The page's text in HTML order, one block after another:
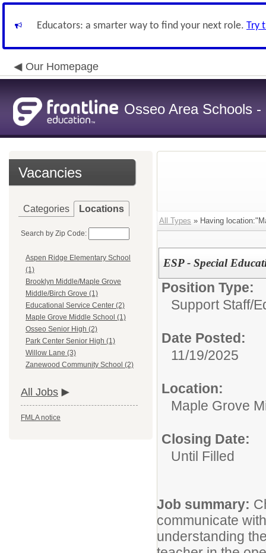
Educators: a smarter way to find your next role. Try
Our Homepage
Osseo Area Schools -
Vacancies
Categories Locations
Search by Zip Code:
Aspen Ridge Elementary School
(1)
Brooklyn Middle/Maple Grove
Middle/Birch Grove (1)
Educational Service Center (2)
Maple Grove Middle School (1)
Osseo Senior High (2)
Park Center Senior High (1)
Willow Lane (3)
Zanewood Community School (2)
All Jobs
FMLA notice
All Types » Having
ESP - Special
Position Type:
Support Staff/
Date Posted:
11/19/2025
Location:
Maple Grove
Closing Date:
Until Filled
Job summary:
communicate
understanding